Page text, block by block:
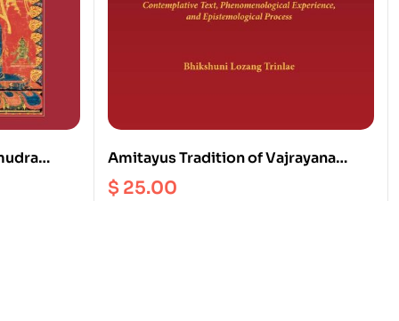
Amitayus Tradition of Vajrayana
Buddhism
$ 25.00